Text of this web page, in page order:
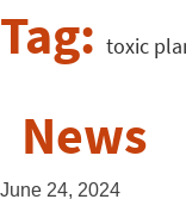
Tag: toxic
News
June 24, 2024